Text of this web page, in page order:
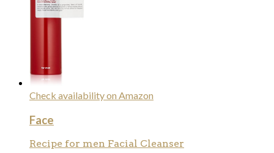
Check availability on Amazon
Face
Recipe for men Facial Cleanser